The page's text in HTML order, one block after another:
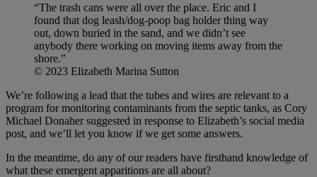
“The trash cans were all over the place. Eric and I
found that dog leash/dog-poop bag holder thing way
out, down buried in the sand, and we didn’t see
anybody there working on moving items away from the
shore.”
© 2023 Elizabeth Marina Sutton
We’re following a lead that the tubes and wires are relevant to a
program for monitoring contaminants from the septic tanks, as Cory
Michael Donaher suggested in response to Elizabeth’s social media
post, and we’ll let you know if we get some answers.
In the meantime, do any of our readers have firsthand knowledge of
what these emergent apparitions are all about?